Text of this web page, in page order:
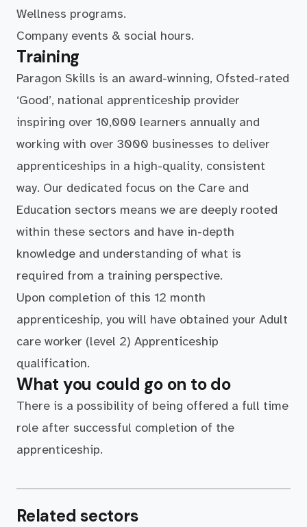
Wellness programs.
Company events & social hours.
Training
Paragon Skills is an award-winning, Ofsted-rated
‘Good’, national apprenticeship provider
inspiring over 10,000 learners annually and
working with over 3000 businesses to deliver
apprenticeships in a high-quality, consistent
way. Our dedicated focus on the Care and
Education sectors means we are deeply rooted
within these sectors and have in-depth
knowledge and understanding of what is
required from a training perspective.
Upon completion of this 12 month
apprenticeship, you will have obtained your Adult
care worker (level 2) Apprenticeship
qualification.
What you could go on to do
There is a possibility of being offered a full time
role after successful completion of the
apprenticeship.
Related sectors